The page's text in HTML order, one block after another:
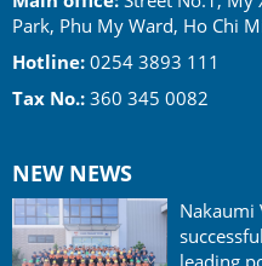
Park, Phu My Ward, Ho Chi
Hotline: 0254 3893 111
Tax No.: 360 345 0082
NEW NEWS
Nakaumi